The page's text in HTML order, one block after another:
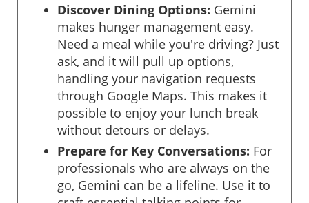
Discover Dining Options: Gemini
makes hunger management easy.
Need a meal while you're driving? Just
ask, and it will pull up options,
handling your navigation requests
through Google Maps. This makes it
possible to enjoy your lunch break
without detours or delays.
Prepare for Key Conversations: For
professionals who are always on the
go, Gemini can be a lifeline. Use it to